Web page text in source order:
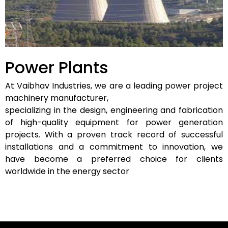
Power Plants
At Vaibhav Industries, we are a leading power project
machinery manufacturer,
specializing in the design, engineering and fabrication
of high-quality equipment for power generation
projects. With a proven track record of successful
installations and a commitment to innovation, we
have become a preferred choice for clients
worldwide in the energy sector